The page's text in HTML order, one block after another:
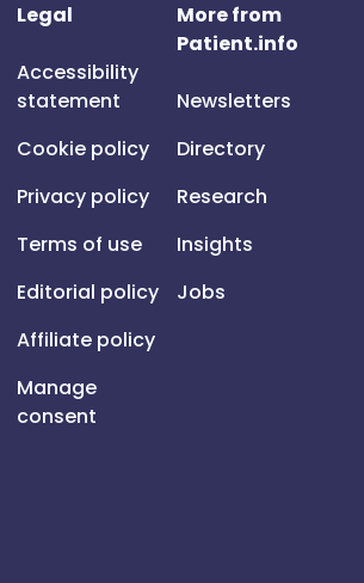
Legal
Accessibility
statement
Cookie policy
Privacy policy
Terms of use
Editorial policy
Affiliate policy
Manage
consent
More from
Patient.info
Newsletters
Directory
Research
Insights
Jobs